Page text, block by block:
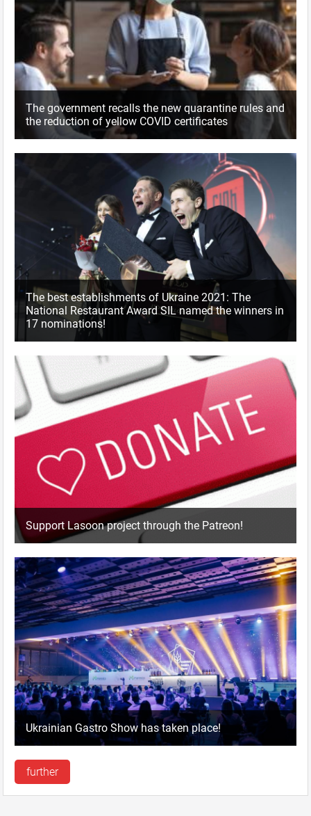
The government recalls the new quarantine rules and
the reduction of yellow COVID certificates
The best establishments of Ukraine 2021: The
National Restaurant Award SIL named the winners in
17 nominations!
Support Lasoon project through the Patreon!
Ukrainian Gastro Show has taken place!
further